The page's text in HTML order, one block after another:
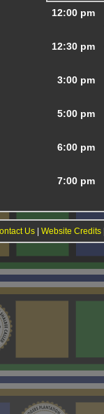
12:00 pm
12:30 pm
3:00 pm
5:00 pm
6:00 pm
7:00 pm
Us Website Credits